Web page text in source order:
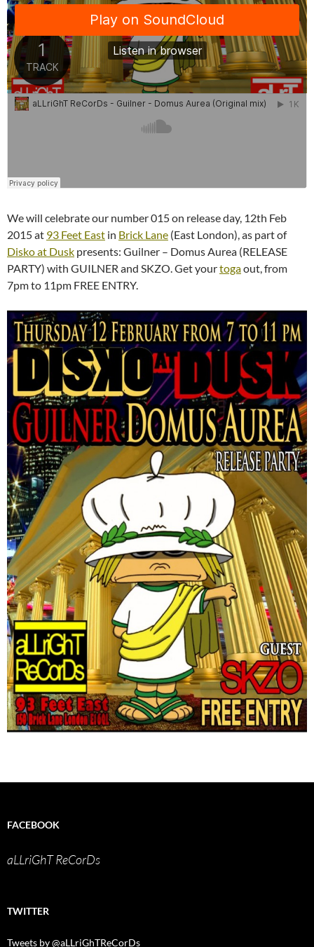
We will celebrate our number 015 on release day, 12th Feb
2015 at 93 Feet East in Brick Lane (East London), as part of
Disko at Dusk presents: Guilner – Domus Aurea (RELEASE
PARTY) with GUILNER and SKZO. Get yourtogaout, from
7pm to 11pm FREE ENTRY.
FACEBOOK
aLLriGhT ReCorDs
TWITTER
Tweets by @aLLriGhTReCorDs